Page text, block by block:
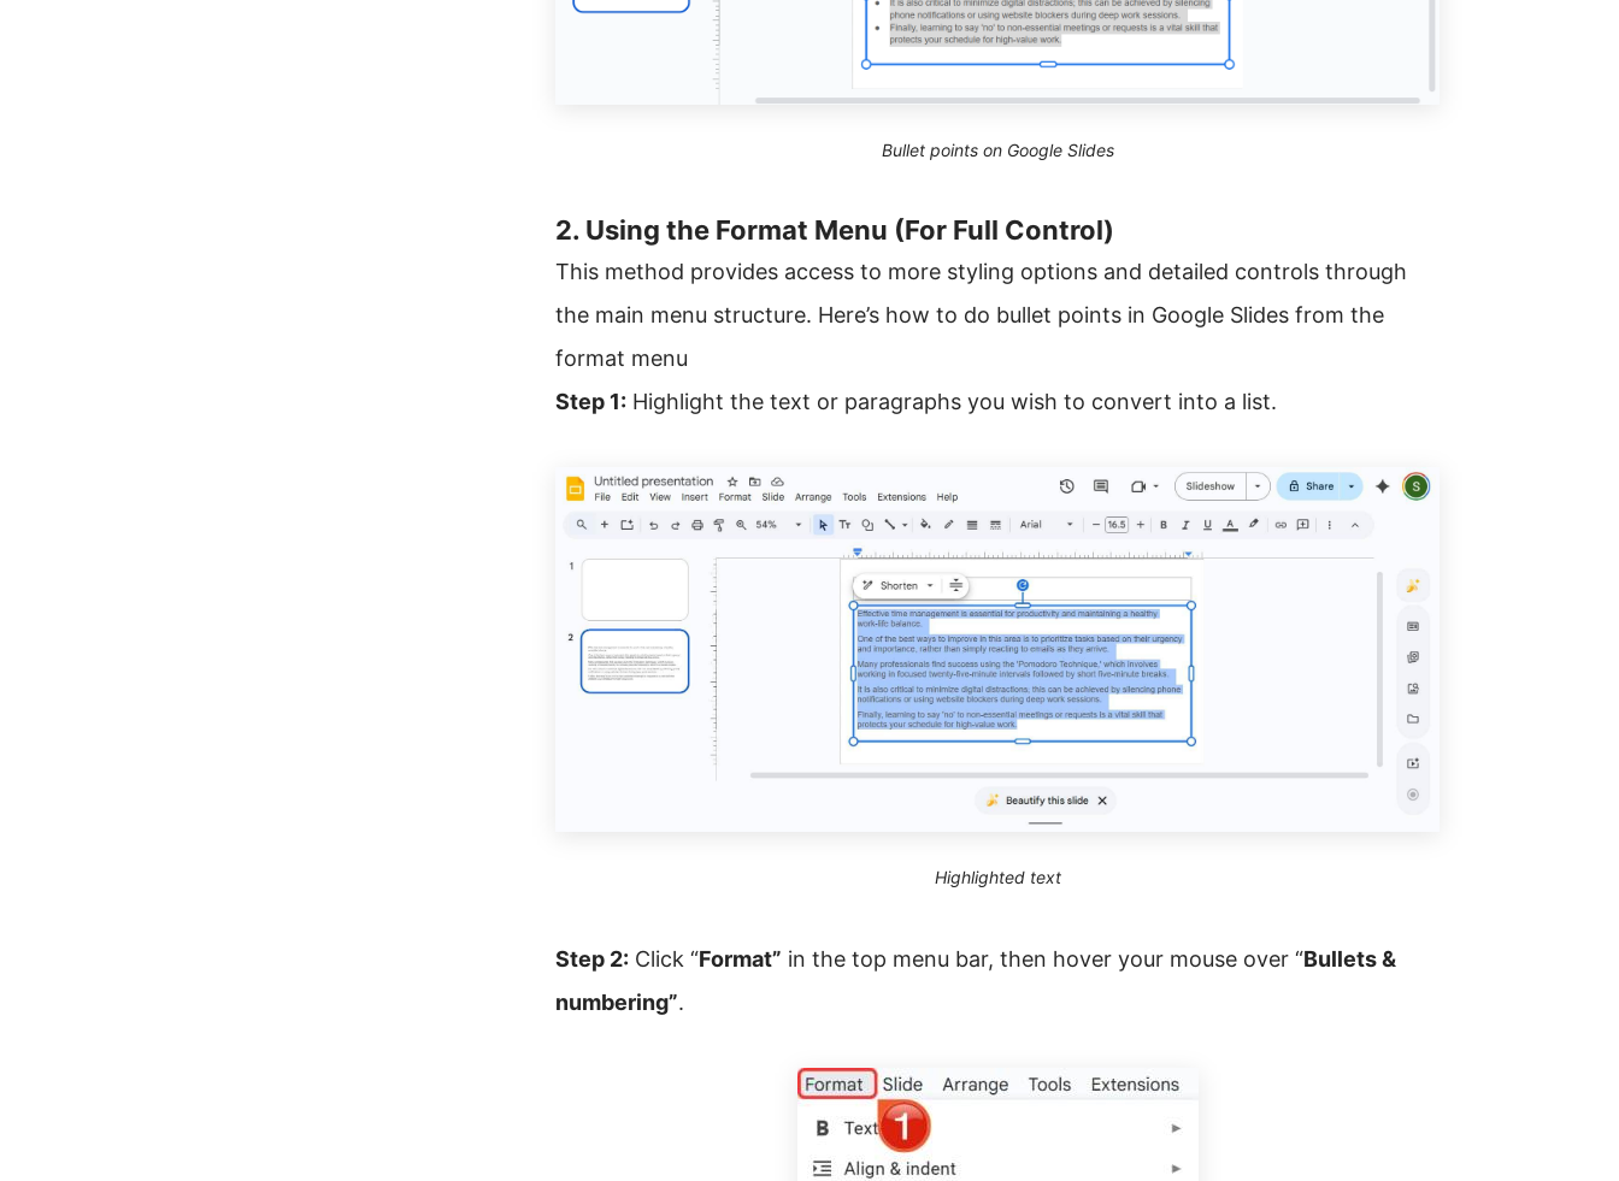
Bullet points on Google Slides
2. Using the Format Menu (For Full Control)
This method provides access to more styling options and detailed controls through
the main menu structure. Here’s how to do bullet points in Google Slides from the
format menu
Step 1: Highlight the text or paragraphs you wish to convert into a list.
Highlighted text
Step 2: Click “Format” in the top menu bar, then hover your mouse over “Bullets &
numbering”.